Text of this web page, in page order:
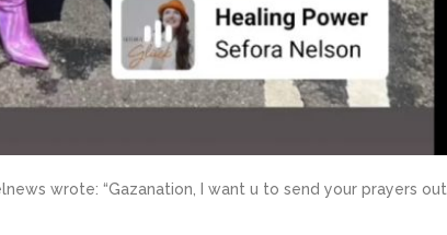
wrote: “Gazanation, I want u to send your prayers out